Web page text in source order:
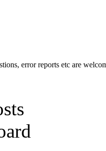
error reports etc are